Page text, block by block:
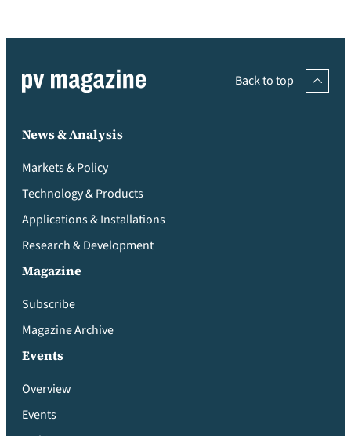
Back to top
News & Analysis
Markets & Policy
Technology & Products
Applications & Installations
Research & Development
Magazine
Subscribe
Magazine Archive
Events
Overview
Events